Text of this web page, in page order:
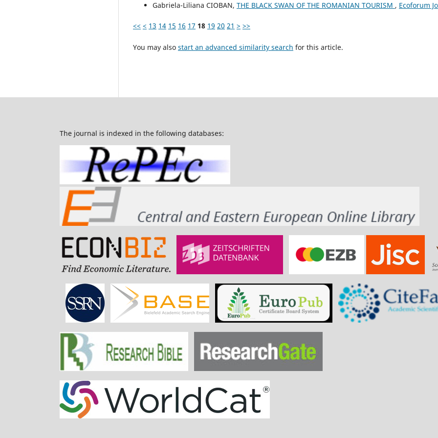
Gabriela-Liliana CIOBAN, THE BLACK SWAN OF THE ROMANIAN TOURISM , Ecoforum
<< < 13 14 15 16 17 18 19 20 21 > >>
You may also start an advanced similarity search for this article.
The journal is indexed in the following databases: